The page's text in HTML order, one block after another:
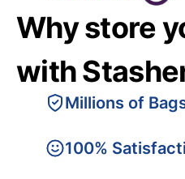
Why store
with
Millions of
100%